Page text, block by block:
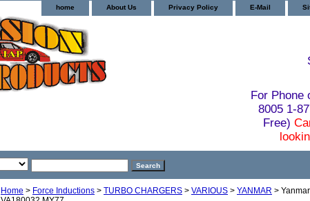
home About Us Privacy Policy E-Mail
For Phone
8005 1-
Free)
Home > Force Inductions > TURBO CHARGERS > VARIOUS > YANMAR >